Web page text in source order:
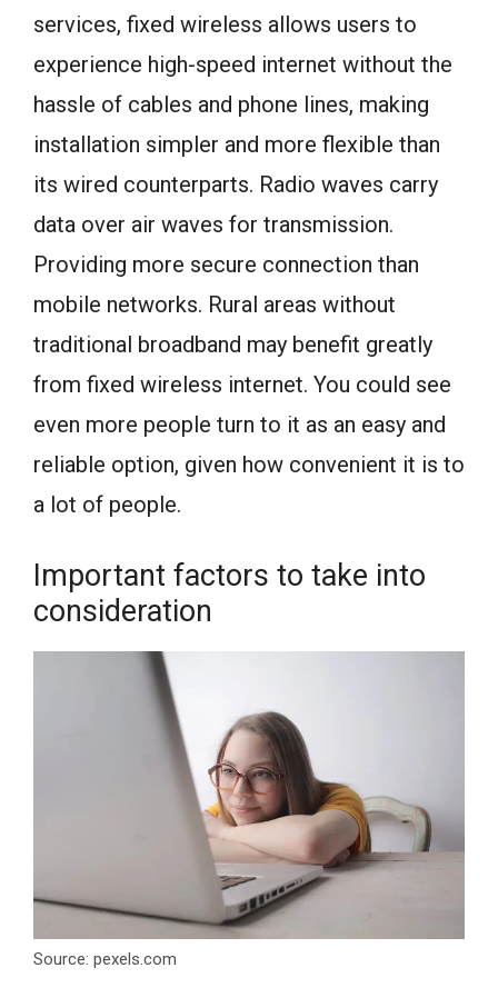
services, fixed wireless allows users to
experience high-speed internet without the
hassle of cables and phone lines, making
installation simpler and more flexible than
its wired counterparts. Radio waves carry
data over air waves for transmission.
Providing more secure connection than
mobile networks. Rural areas without
traditional broadband may benefit greatly
from fixed wireless internet. You could see
even more people turn to it as an easy and
reliable option, given how convenient it is to
a lot of people.
Important factors to take into
consideration
Source: pexels.com